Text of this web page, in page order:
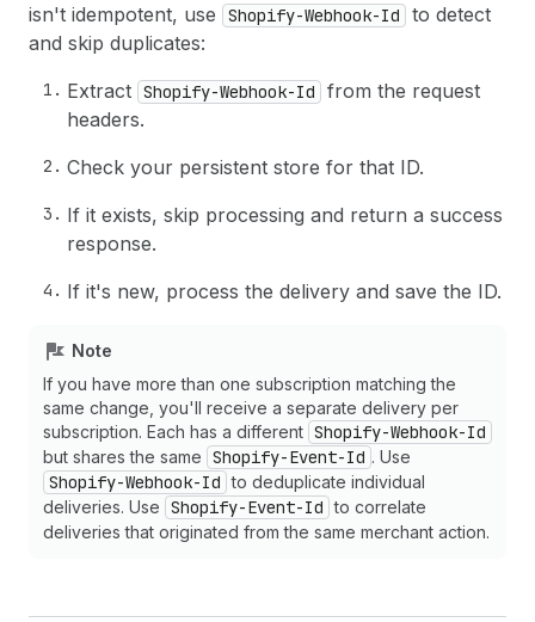
isn't idempotent, use
Shopify-Webhook-Id
to detect
and skip duplicates:
Extract Shopify-Webhook-Id
from the request
headers.
Check your persistent store for that ID.
If it exists, skip processing and return a success
response.
If it's new, process the delivery and save the ID.
Note
If you have more than one subscription matching the
same change, you'll receive a separate delivery per
subscription. Each has a different Shopify-Webhook-Id
but shares the same Shopify-Event-Id . Use
Shopify-Webhook-Id to deduplicate individual
deliveries. Use Shopify-Event-Id to correlate
deliveries that originated from the same merchant action.